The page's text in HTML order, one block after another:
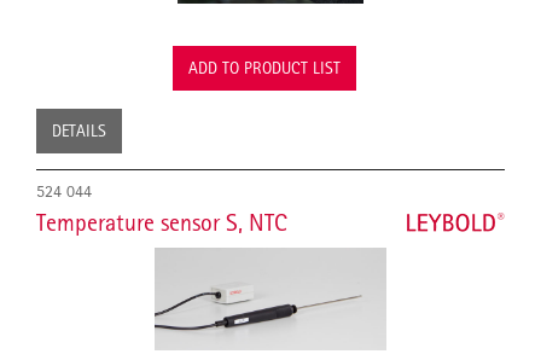
ADD TO PRODUCT LIST
DETAILS
524 044
Temperature sensor S, NTC